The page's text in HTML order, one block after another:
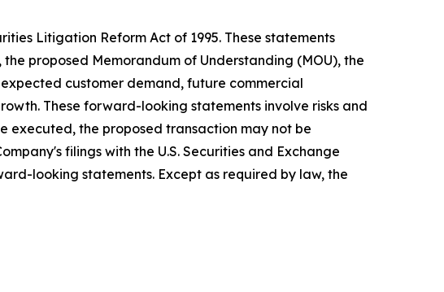
Litigation Reform Act of 1995. These statements
proposed Memorandum of Understanding (MOU), the
customer demand, future commercial
These forward-looking statements involve risks and
executed, the proposed transaction may not be
filings with the U.S. Securities and Exchange
looking statements. Except as required by law, the